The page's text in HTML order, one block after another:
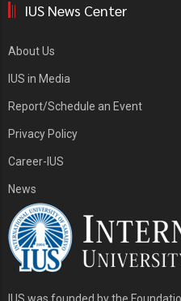
IUS News Center
About Us
IUS in Media
Report/Schedule an Event
Privacy Policy
Career-IUS
News